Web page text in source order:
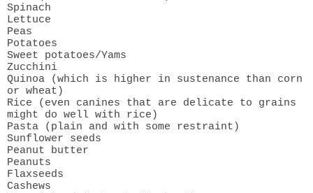
Spinach
Lettuce
Peas
Potatoes
Sweet potatoes/Yams
Zucchini
Quinoa (which is higher in sustenance than corn
or wheat)
Rice (even canines that are delicate to grains
might do well with rice)
Pasta (plain and with some restraint)
Sunflower seeds
Peanut butter
Peanuts
Flaxseeds
Cashews